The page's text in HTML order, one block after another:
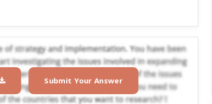
Submit Your Answer